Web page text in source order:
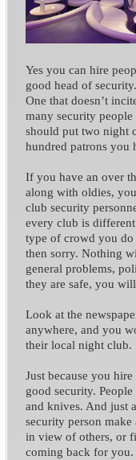
Yes you can hire
good head of
One that doesn’t
many security
should put two night
hundred patrons you
If you have an over
along with oldies,
club security
every club is
type of crowd you do
then sorry. Nothing
general problems,
they are safe, you
Look at the
anywhere, and you
their local night club.
Just because you
good security.
and knives. And just
security person make
in view of others, or
coming back for you.